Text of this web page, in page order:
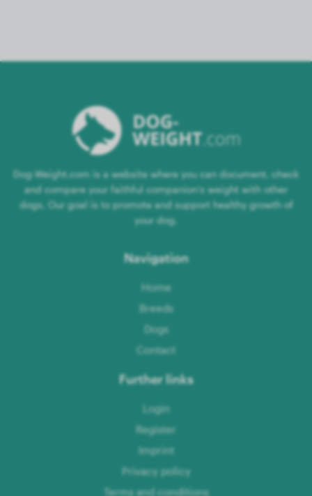
Dog-Weight.com is a website where you can document, check
and compare your faithful companion's weight with other
dogs. Our goal is to promote and support healthy growth of
your dog.
Navigation
Home
Breeds
Dogs
Contact
Further links
Login
Register
Imprint
Privacy policy
Terms and conditions